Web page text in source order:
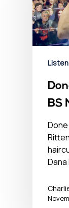
Listen
BS
Done